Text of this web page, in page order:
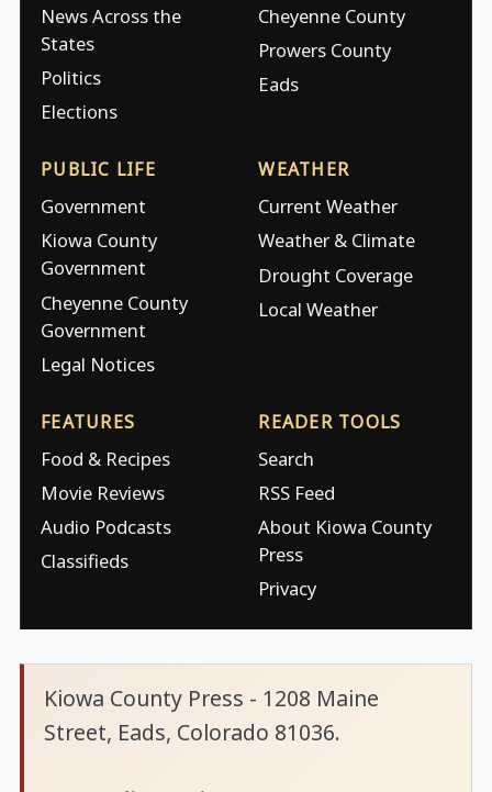
News Across the
States
Politics
Elections
Cheyenne County
Prowers County
Eads
PUBLIC LIFE
Government
Kiowa County
Government
Cheyenne County
Government
Legal Notices
WEATHER
Current Weather
Weather & Climate
Drought Coverage
Local Weather
FEATURES
Food & Recipes
Movie Reviews
Audio Podcasts
Classifieds
READER TOOLS
Search
RSS Feed
About Kiowa County
Press
Privacy
Kiowa County Press - 1208 Maine
Street, Eads, Colorado 81036.